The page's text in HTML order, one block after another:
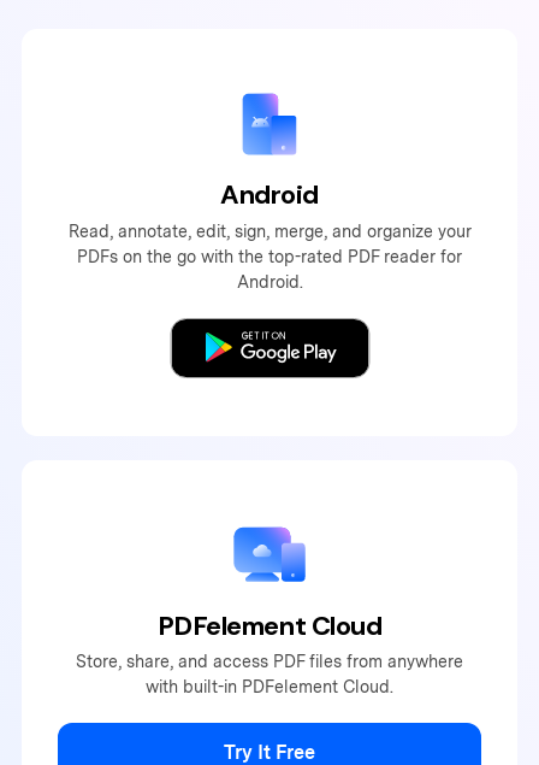
Android
Read, annotate, edit, sign, merge, and organize your
PDFs on the go with the top-rated PDF reader for
Android.
PDFelement Cloud
Store, share, and access PDFfiles from anywhere
with built-in PDFelement Cloud.
Try It Free